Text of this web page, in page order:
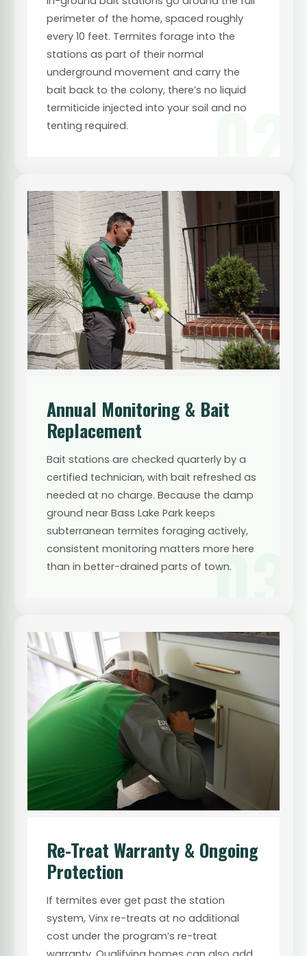
02
perimeter of the home, spaced roughly
every 10 feet. Termites forage into the
stations as part of their normal
underground movement and carry the
bait back to the colony, there’s no liquid
termiticide injected into your soil and no
tenting required.
03
Annual Monitoring & Bait
Replacement
Bait stations are checked quarterly by a
certified technician, with bait refreshed as
needed at no charge. Because the damp
ground near Bass Lake Park keeps
subterranean termites foraging actively,
consistent monitoring matters more here
than in better-drained parts of town.
Re-Treat Warranty & Ongoing
Protection
If termites ever get past the station
system, Vinx re-treats at no additional
cost under the program’s re-treat